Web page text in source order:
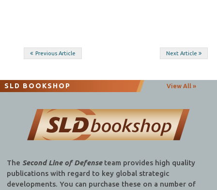
Post
Previous Article Next Article
SLD BOOKSHOP View All »
The Second Line of Defenseteam provides high quality
publications with regard to key global strategic
developments. You can purchase these on a number of